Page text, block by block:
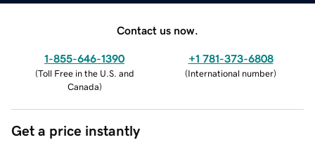
Contact us now.
1-855-646-1390
(Toll Free in the U.S. and
Canada)
+1 781-373-6808
(International number)
Get a price instantly